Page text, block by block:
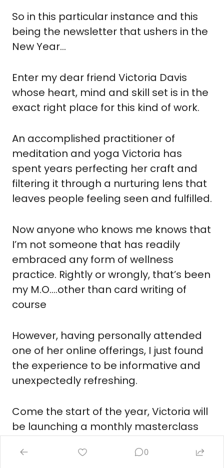
So in this particular instance and this
being the newsletter that ushers in the
New Year…
Enter my dear friend Victoria Davis
whose heart, mind and skill set is in the
exact right place for this kind of work.
An accomplished practitioner of
meditation and yoga Victoria has
spent years perfecting her craft and
filtering it through a nurturing lens that
leaves people feeling seen and fulfilled.
Now anyone who knows me knows that
I’m not someone that has readily
embraced any form of wellness
practice. Rightly or wrongly, that’s been
my M.O….other than card writing of
course
However, having personally attended
one of her online offerings, I just found
the experience to be informative and
unexpectedly refreshing.
Come the start of the year, Victoria will
be launching a monthly masterclass
modern mental health.
0